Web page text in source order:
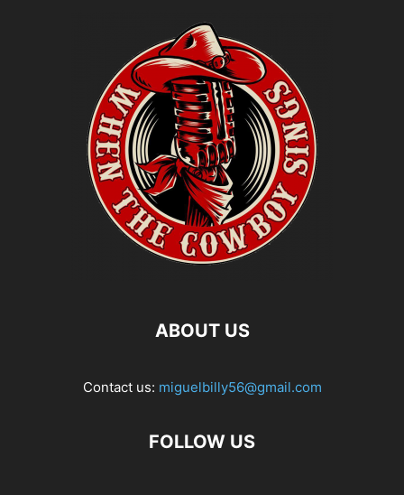
ABOUT US
Contact us: miguelbilly56@gmail.com
FOLLOW US